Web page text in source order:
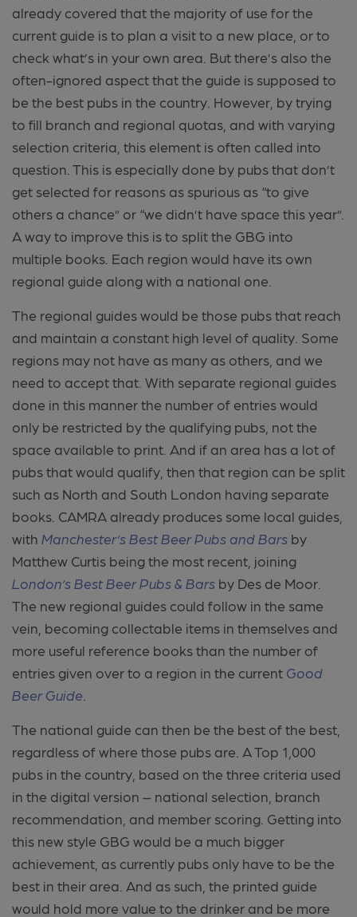
already covered that the majority of use for the
current guide is to plan a visit to a new place, or to
check what’s in your own area. But there’s also the
often-ignored aspect that the guide is supposed to
be the best pubs in the country. However, by trying
to fill branch and regional quotas, and with varying
selection criteria, this element is often called into
question. This is especially done by pubs that don’t
get selected for reasons as spurious as “to give
others a chance” or “we didn’t have space this year”.
A way to improve this is to split the GBG into
multiple books. Each region would have its own
regional guide along with a national one.
The regional guides would be those pubs that reach
and maintain a constant high level of quality. Some
regions may not have as many as others, and we
need to accept that. With separate regional guides
done in this manner the number of entries would
only be restricted by the qualifying pubs, not the
space available to print. And if an area has a lot of
pubs that would qualify, then that region can be split
such as North and South London having separate
books. CAMRA already produces some local guides,
with Manchester’s Best Beer Pubs and Bars by
Matthew Curtis being the most recent, joining
London’s Best Beer Pubs & Bars by Des de Moor.
The new regional guides could follow in the same
vein, becoming collectable items in themselves and
more useful reference books than the number of
entries given over to a region in the current Good
Beer Guide
The national guide can then be the best of the best,
regardless of where those pubs are. A Top 1,000
pubs in the country, based on the three criteria used
in the digital version – national selection, branch
recommendation, and member scoring. Getting into
this new style GBG would be a much bigger
achievement, as currently pubs only have to be the
best in their area. And as such, the printed guide
would hold more value to the drinker and be more